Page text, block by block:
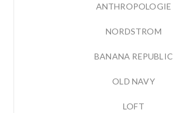
ANTHROPOLOGIE
NORDSTROM
BANANA REPUBLIC
OLD NAVY
LOFT